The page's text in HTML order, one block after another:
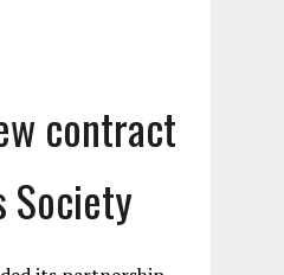
contract
Society